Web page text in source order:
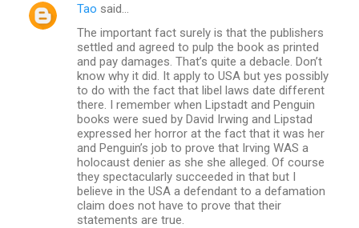
Tao said…
The important fact surely is that the publishers
settled and agreed to pulp the book as printed
and pay damages. That’s quite a debacle. Don’t
know why it did. It apply to USA but yes possibly
to do with the fact that libel laws date different
there. I remember when Lipstadt and Penguin
books were sued by David Irwing and Lipstad
expressed her horror at the fact that it was her
and Penguin’s job to prove that Irving WAS a
holocaust denier as she she alleged. Of course
they spectacularly succeeded in that but I
believe in the USA a defendant to a defamation
claim does not have to prove that their
statements are true.